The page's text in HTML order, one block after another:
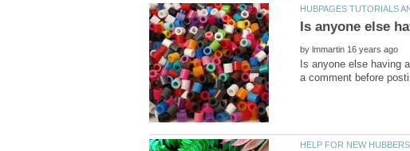
by
Is anyone else having